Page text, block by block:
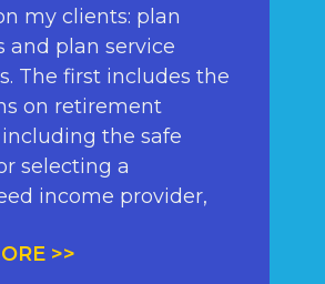
my clients: plan
and plan service
The first includes the
on retirement
the safe
selecting a
income provider,
>>